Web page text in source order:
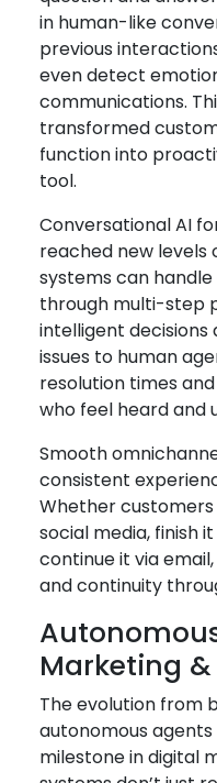
in human-like
previous
even detect
communications.
transformed
function into
tool.
Conversational AI
reached new levels
systems can handle
through multi-step
intelligent
issues to human
resolution times
who feel heard and
Smooth
consistent
Whether
social media, finish
continue it via
and continuity
Marketing
The evolution from
autonomous
milestone in digital